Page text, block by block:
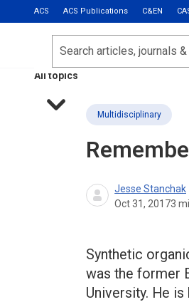
ACS ACS Publications C&EN
Most Read
Calls for Papers
All topics
Search
Multidisciplinary
Jesse Stanchak
Oct 31, 20173
Synthetic
was the former
University. He